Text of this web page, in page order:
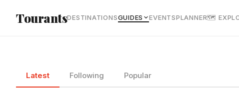
TourantsDESTINATIONSGUIDES EVENTSPLANNER🗺
Latest Following Popular